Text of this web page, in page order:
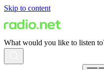
Skip to content
What would you like to listen